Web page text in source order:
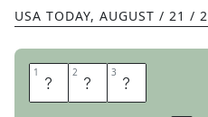
USA TODAY, AUGUST / 21 /
1 R 2 I 3 D